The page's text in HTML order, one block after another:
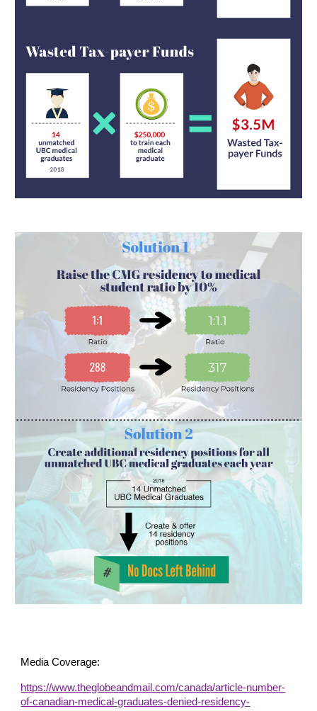
Media Coverage:
https://www.theglobeandmail.com/canada/article-number-
of-canadian-medical-graduates-denied-residency-